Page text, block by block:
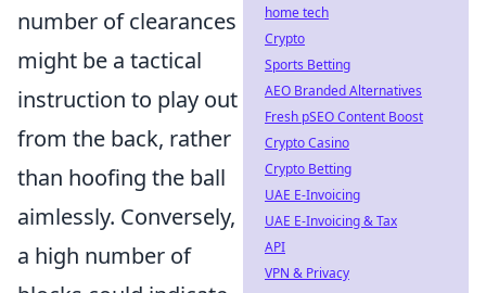
number of clearances
might be a tactical
instruction to play out
from the back, rather
than hoofing the ball
aimlessly. Conversely,
a high number of
home tech
Crypto
Sports Betting
AEO Branded Alternatives
Fresh pSEO Content Boost
Crypto Casino
Crypto Betting
UAE E-Invoicing
UAE E-Invoicing & Tax
API
VPN & Privacy